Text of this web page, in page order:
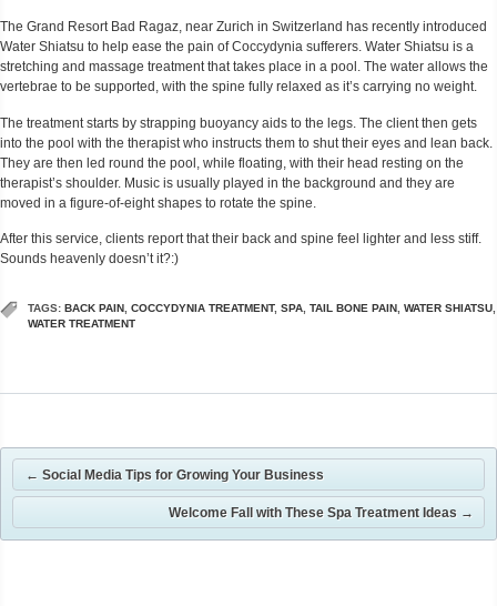
The Grand Resort Bad Ragaz, near Zurich in Switzerland has recently introduced
Water Shiatsu to help ease the pain of Coccydynia sufferers. Water Shiatsu is a
stretching and massage treatment that takes place in a pool. The water allows the
vertebrae to be supported, with the spine fully relaxed as it’s carrying no weight.
The treatment starts by strapping buoyancy aids to the legs. The client then gets
into the pool with the therapist who instructs them to shut their eyes and lean back.
They are then led round the pool, while floating, with their head resting on the
therapist’s shoulder. Music is usually played in the background and they are
moved in a figure-of-eight shapes to rotate the spine.
After this service, clients report that their back and spine feel lighter and less stiff.
Sounds heavenly doesn’t it?:)
TAGS: BACK PAIN COCCYDYNIA TREATMENT, SPA TAIL BONE PAIN WATER SHIATSU
WATER TREATMENT
← Social Media Tips for Growing Your Business
Welcome Fall with These Spa Treatment Ideas →